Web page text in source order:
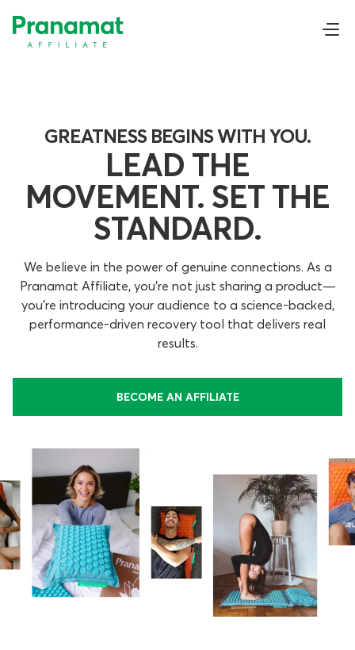
GREATNESS BEGINS WITH YOU.
LEAD THE
MOVEMENT. SET THE
STANDARD.
We believe in the power of genuine connections. As a
Pranamat Affiliate, you’re not just sharing a product—
you’re introducing your audience to a science-backed,
performance-driven recovery tool that delivers real
results.
BECOME AN AFFILIATE